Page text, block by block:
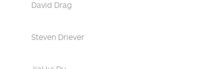
David Drag
Steven Driever